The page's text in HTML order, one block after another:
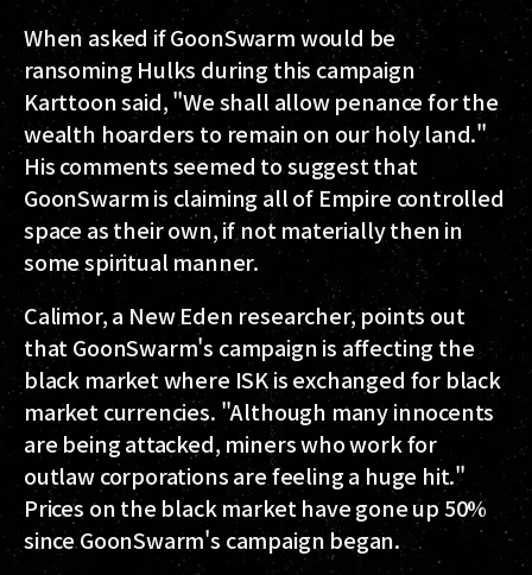
When asked if GoonSwarm would be
ransoming Hulks during this campaign
Karttoon said, "We shall allow penance for the
wealth hoarders to remain on our holy land."
His comments seemed to suggest that
GoonSwarm is claiming all of Empire controlled
space as their own, if not materially then in
some spiritual manner.
Calimor, a New Eden researcher, points out
that GoonSwarm's campaign is affecting the
black market where ISK is exchanged for black
market currencies. "Although many innocents
are being attacked, miners who work for
outlaw corporations are feeling a huge hit."
Prices on the black market have gone up 50%
since GoonSwarm's campaign began.